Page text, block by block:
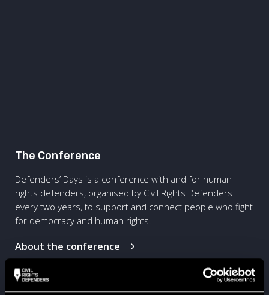
The Conference
Defenders’ Days is a conference with and for human
rights defenders, organised by Civil Rights Defenders
every two years, to support and connect people who fight
for democracy and human rights.
About the conference
The Bootcamp